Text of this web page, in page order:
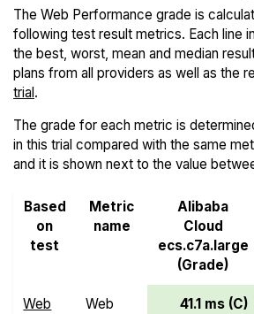
The Web Performance grade is
following test result metrics. Each line
the best, worst, mean and median
plans from all providers as well as the
trial.
The grade for each metric is
in this trial compared with the same
and it is shown next to the value
Based
on
test
Metric
name
Alibaba
Cloud
ecs.c7a.large
(Grade)
Web
Web
41.1 ms (C)